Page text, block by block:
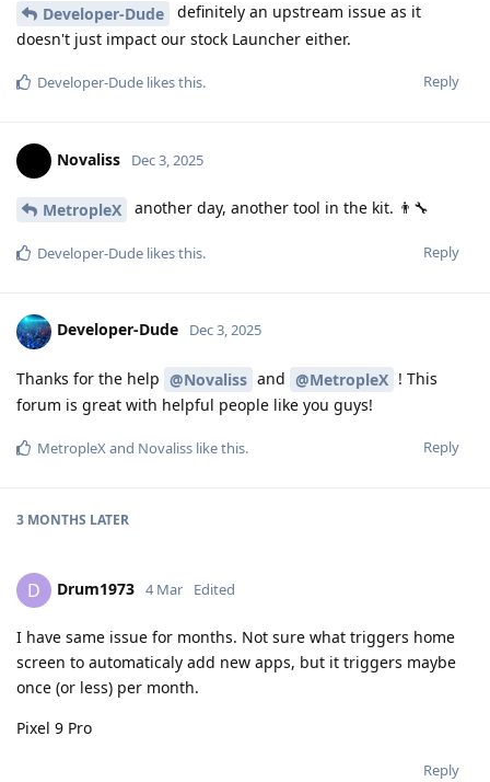
Developer-Dude
definitely an upstream issue as it
doesn't just impact our stock Launcher either.
Reply
Developer-Dude likes this.
Novaliss Dec 3, 2025
MetropleX another day, another tool in the kit. 👨‍🔧
Reply
Developer-Dude likes this.
Developer-Dude Dec 3, 2025
Thanks for the help @Novaliss and @MetropleX ! This
forum is great with helpful people like you guys!
Reply
MetropleXand Novaliss like this.
3 MONTHS LATER
D Drum1973 4 Mar Edited
I have same issue for months. Not sure what triggers home
screen to automaticaly add new apps, but it triggers maybe
once (or less) per month.
Pixel 9 Pro
Reply